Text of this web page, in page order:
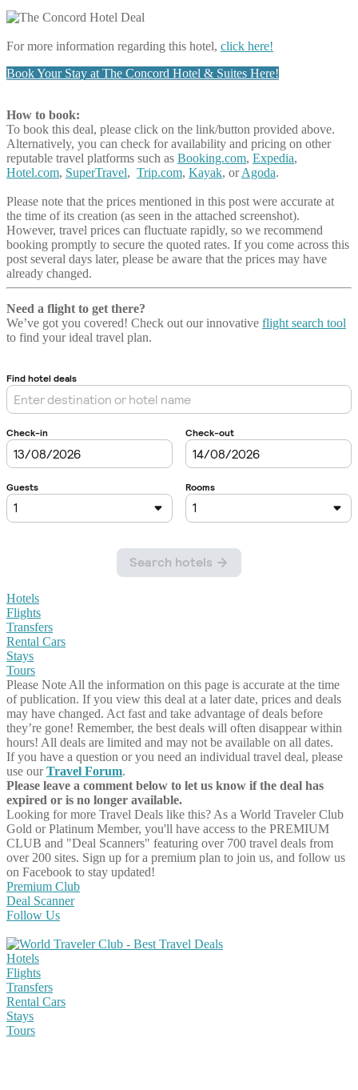
For more information regarding this hotel, click here!
Book Your Stay at The Concord Hotel & Suites Here!
How to book:
To book this deal, please click on the link/button provided above.
Alternatively, you can check for availability and pricing on other
reputable travel platforms such as Booking.com, Expedia,
Hotel.com, SuperTravel, Trip.com, Kayak, orAgoda.
Please note that the prices mentioned in this post were accurate at
the time of its creation (as seen in the attached screenshot).
However, travel prices can fluctuate rapidly, so we recommend
booking promptly to secure the quoted rates. If you come across this
post several days later, please be aware that the prices may have
already changed.
Need a flight to get there?
We’ve got you covered! Check out our innovative flight search tool
to find your ideal travel plan.
Hotels
Flights
Transfers
Rental Cars
Stays
Tours
Please Note All the information on this page is accurate at the time
of publication. If you view this deal at a later date, prices and deals
may have changed. Act fast and take advantage of deals before
they’re gone! Remember, the best deals will often disappear within
hours! All deals are limited and may not be available on all dates.
If you have a question or you need an individual travel deal, please
use ourTravel Forum.
Please leave a comment below to let us know if the deal has
expired or is no longer available.
Looking for more Travel Deals like this? As a World Traveler Club
Gold or Platinum Member, you'll have access to the PREMIUM
CLUB and "Deal Scanners" featuring over 700 travel deals from
over 200 sites. Sign up for a premium plan to join us, and follow us
on Facebook to stay updated!
Premium Club
Deal Scanner
Follow Us
Hotels
Flights
Transfers
Rental Cars
Stays
Tours